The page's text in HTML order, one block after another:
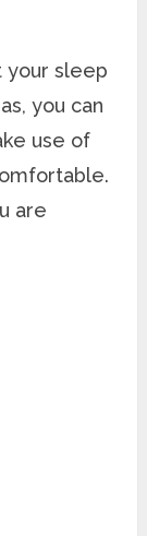
your sleep
you can
use of
are